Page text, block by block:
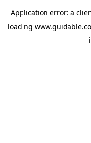
Application error: a
loading